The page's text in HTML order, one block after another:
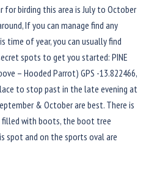
birding this area is July to October
If you can manage find any
time of year, you can usually find
spots to get you started: PINE
– Hooded Parrot) GPS -13.822466,
to stop past in the late evening at
& October are best. There is
filled with boots, the boot tree
spot and on the sports oval are